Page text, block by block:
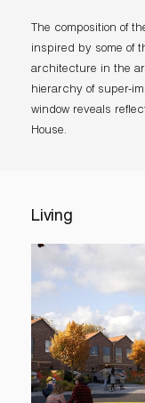
The composition of
inspired by some of
architecture in the
hierarchy of super-
window reveals
House.
Living